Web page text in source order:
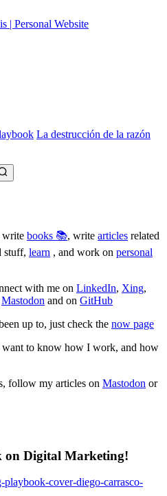
La destrucción de la razón
write books 📚, write articles related
stuff, learn , and work on personal
with me on LinkedIn, Xing,
Mastodon and on GitHub
up to, just check the now page
to know how I work, and how
follow my articles on Mastodon or
on Digital Marketing!